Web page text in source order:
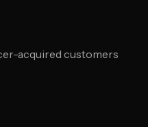
acquired customers